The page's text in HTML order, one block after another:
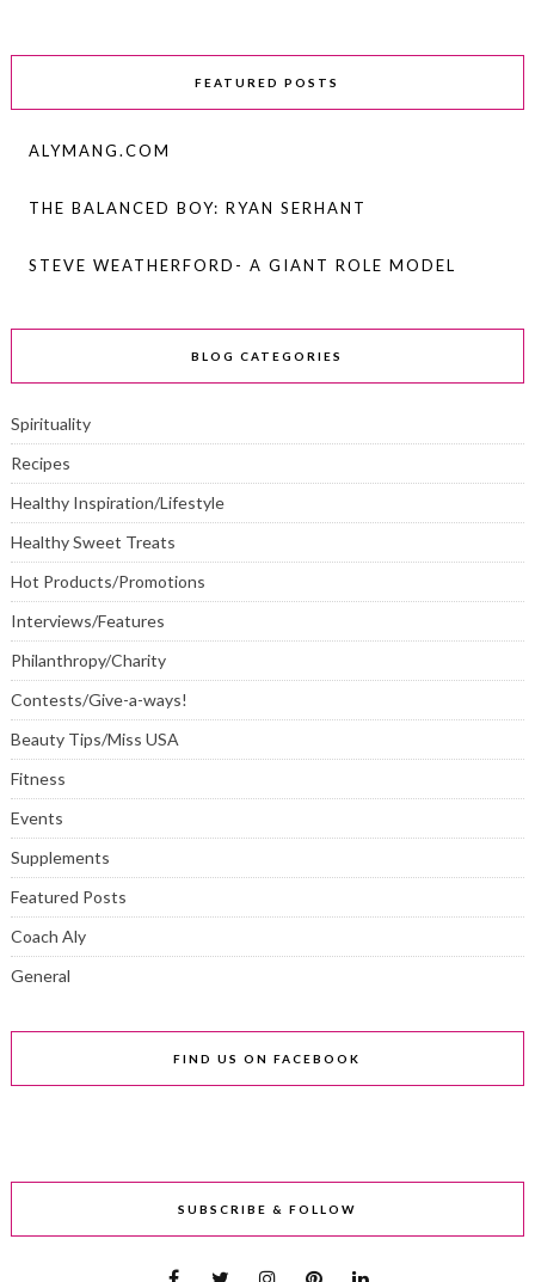
FEATURED POSTS
ALYMANG.COM
THE BALANCED BOY: RYAN SERHANT
STEVE WEATHERFORD- A GIANT ROLE MODEL
BLOG CATEGORIES
Spirituality
Recipes
Healthy Inspiration/Lifestyle
Healthy Sweet Treats
Hot Products/Promotions
Interviews/Features
Philanthropy/Charity
Contests/Give-a-ways!
Beauty Tips/Miss USA
Fitness
Events
Supplements
Featured Posts
Coach Aly
General
FIND US ON FACEBOOK
SUBSCRIBE & FOLLOW